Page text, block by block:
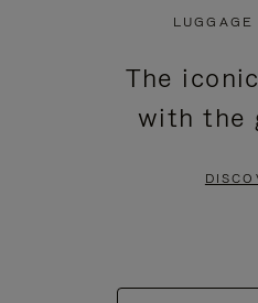
The
with the